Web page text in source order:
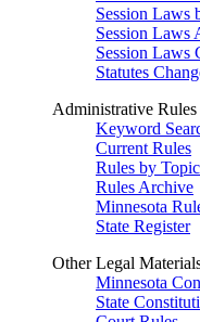
Session Laws
Session Laws
Session Laws
Statutes
Administrative Rules
Keyword
Current Rules
Rules by
Rules Archive
Minnesota
State Register
Other Legal
Minnesota
State